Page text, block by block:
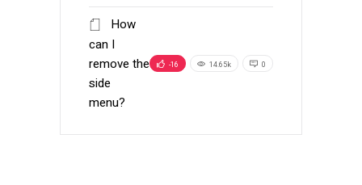
How
can I
remove the
side
menu?
-16 14.65k 0